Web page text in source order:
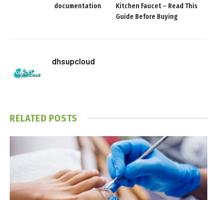
documentation
Kitchen Faucet – Read This
Guide Before Buying
dhsupcloud
RELATED POSTS